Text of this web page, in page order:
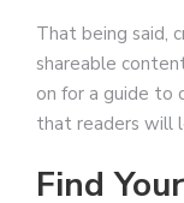
That being said,
shareable
on for a guide to
that readers will
Find